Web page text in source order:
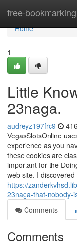
free-bookmarking
Home
Home
1
Little
23naga.
audreyz197frc9
VegasSlotsOnline
experience as you
these cookies are
important for the
web site. I
https://
23naga-that-nobody-
Comments
Comments